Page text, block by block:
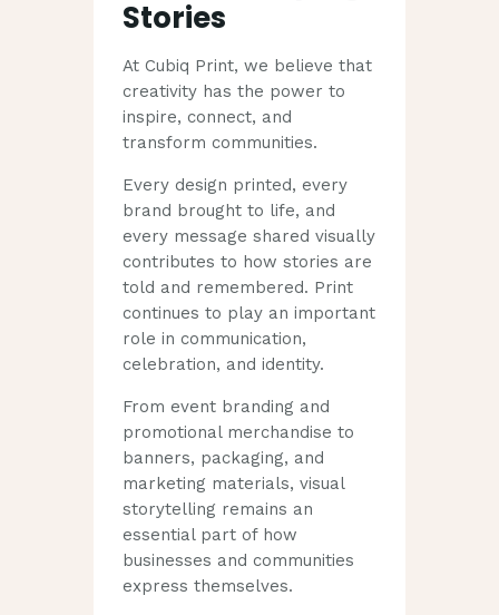
Stories
At Cubiq Print, we believe that
creativity has the power to
inspire, connect, and
transform communities.
Every design printed, every
brand brought to life, and
every message shared visually
contributes to how stories are
told and remembered. Print
continues to play an important
role in communication,
celebration, and identity.
From event branding and
promotional merchandise to
banners, packaging, and
marketing materials, visual
storytelling remains an
essential part of how
businesses and communities
express themselves.